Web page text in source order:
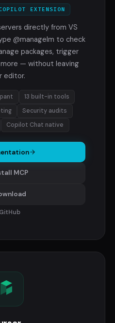
EXTENSION
directly from VS
@managelm to check
packages, trigger
— without leaving
editor.
13 built-in tools
Security audits
Copilot Chat native
MCP
GitHub